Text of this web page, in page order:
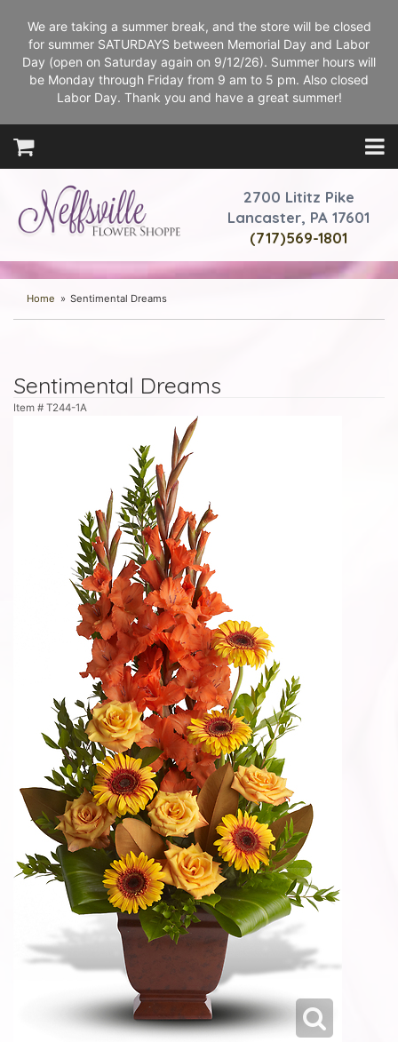
We are taking a summer break, and the store will be closed
for summer SATURDAYS between Memorial Day and Labor
Day (open on Saturday again on 9/12/26). Summer hours will
be Monday through Friday from 9 am to 5 pm. Also closed
Labor Day. Thank you and have a great summer!
2700 Lititz Pike
Lancaster, PA 17601
(717)569-1801
Home Sentimental Dreams
Sentimental Dreams
Item # T244-1A